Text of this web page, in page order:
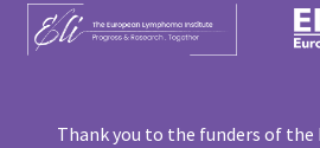
Thank you to the funders of the